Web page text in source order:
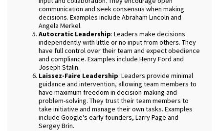
communication and seek consensus when making
decisions. Examples include Abraham Lincoln and
Angela Merkel.
Autocratic Leadership: Leaders make decisions
independently with little or no input from others. They
have full control over their team and expect obedience
and compliance. Examples include Henry Ford and
Joseph Stalin.
Laissez-Faire Leadership: Leaders provide minimal
guidance and intervention, allowing team members to
have maximum freedom in decision-making and
problem-solving. They trust their team members to
take initiative and manage their own tasks. Examples
include Google's early founders, Larry Page and
Sergey Brin.